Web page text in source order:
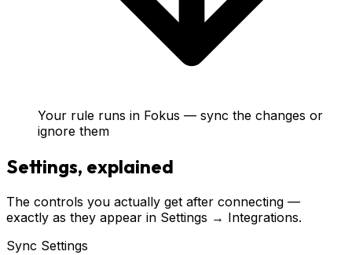
Your rule runs in Fokus — sync the changes or
ignore them
Settings, explained
The controls you actually get after connecting —
exactly as they appear in Settings → Integrations.
Sync Settings